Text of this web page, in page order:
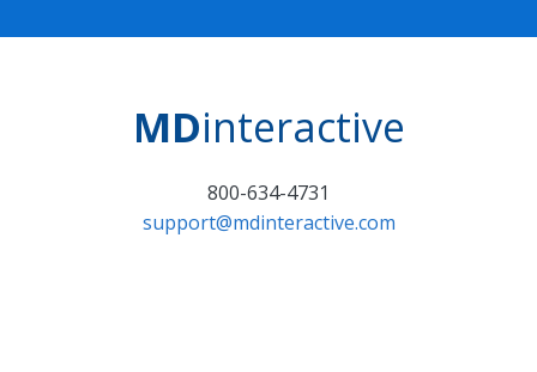
MDinteractive
800-634-4731
support@mdinteractive.com